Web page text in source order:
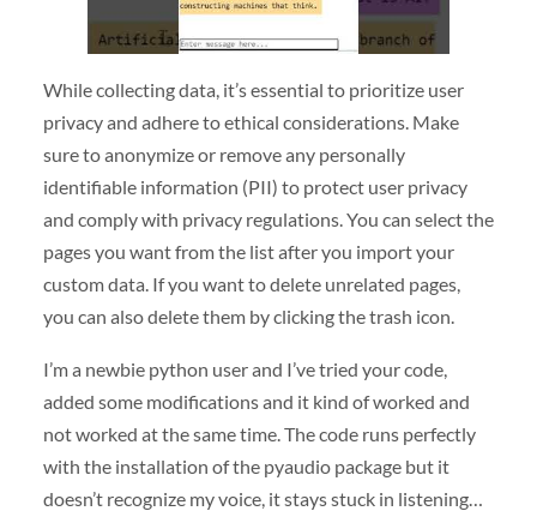
While collecting data, it’s essential to prioritize user
privacy and adhere to ethical considerations. Make
sure to anonymize or remove any personally
identifiable information (PII) to protect user privacy
and comply with privacy regulations. You can select the
pages you want from the list after you import your
custom data. If you want to delete unrelated pages,
you can also delete them by clicking the trash icon.
I’m a newbie python user and I’ve tried your code,
added some modifications and it kind of worked and
not worked at the same time. The code runs perfectly
with the installation of the pyaudio package but it
doesn’t recognize my voice, it stays stuck in listening…